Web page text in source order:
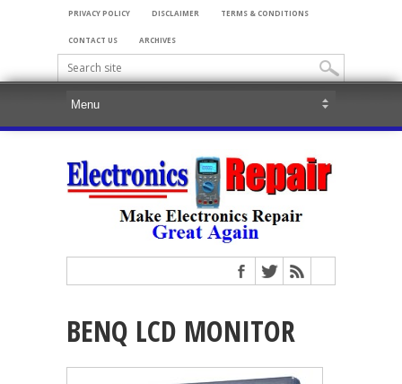
PRIVACY POLICY DISCLAIMER TERMS & CONDITIONS
CONTACT US ARCHIVES
BENQ LCD MONITOR